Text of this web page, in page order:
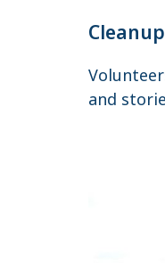
and